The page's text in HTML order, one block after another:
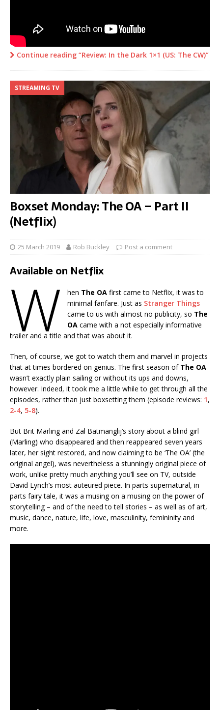
Continue reading “Review: In the Dark 1×1 (US: The CW)”
STREAMING TV
Boxset Monday: The OA – Part II
(Netflix)
25 March 2019 Rob Buckley Post a comment
Available on Netflix
W hen The OAfirst came to Netflix, it was to
minimal fanfare. Just as Stranger Things
came to us with almost no publicity, so The
OAcame with a not especially informative
trailer and a title and that was about it.
Then, of course, we got to watch them and marvel in projects
that at times bordered on genius. The first season of The OA
wasn’t exactly plain sailing or without its ups and downs,
however. Indeed, it took me a little while to get through all the
episodes, rather than just boxsetting them (episode reviews: 1,
2-4, 5-8).
But Brit Marling and Zal Batmanglij’s story about a blind girl
(Marling) who disappeared and then reappeared seven years
later, her sight restored, and now claiming to be ‘The OA’ (the
original angel), was nevertheless a stunningly original piece of
work, unlike pretty much anything you’ll see on TV, outside
David Lynch’s most auteured piece. In parts supernatural, in
parts fairy tale, it was a musing on a musing on the power of
storytelling – and of the need to tell stories – as well as of art,
music, dance, nature, life, love, masculinity, femininity and
more.